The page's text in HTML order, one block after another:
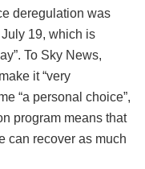
deregulation was
19, which is
To Sky News,
it “very
“a personal choice”,
program means that
can recover as much